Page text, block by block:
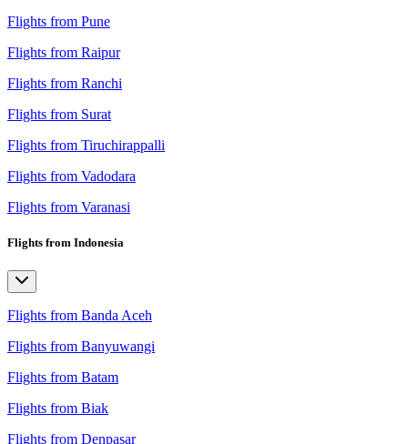
Flights from Pune
Flights from Raipur
Flights from Ranchi
Flights from Surat
Flights from Tiruchirappalli
Flights from Vadodara
Flights from Varanasi
Flights from Indonesia
Flights from Banda Aceh
Flights from Banyuwangi
Flights from Batam
Flights from Biak
Flights from Denpasar